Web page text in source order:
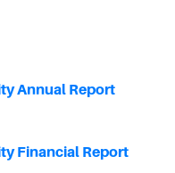
Annual Report
Financial Report